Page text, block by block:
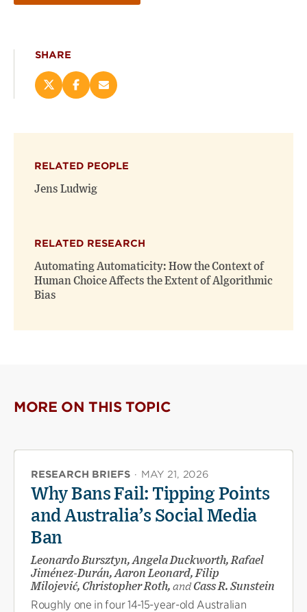
SHARE
Share
new
window)
Share
new
window)
Email
RELATED PEOPLE
Jens Ludwig
RELATED RESEARCH
Automating Automaticity: How the Context of
Human Choice Affects the Extent of Algorithmic
Bias
MORE ON THIS TOPIC
RESEARCH BRIEFS · MAY 21, 2026
Why Bans Fail: Tipping Points
and Australia’s Social Media
Ban
Leonardo Bursztyn, Angela Duckworth, Rafael
Jiménez-Durán, Aaron Leonard, Filip
Milojević, Christopher Roth, andCass R. Sunstein
Roughly one in four 14-15-year-old Australian